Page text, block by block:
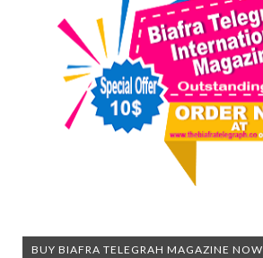
BUY BIAFRA TELEGRAH MAGAZINE NOW